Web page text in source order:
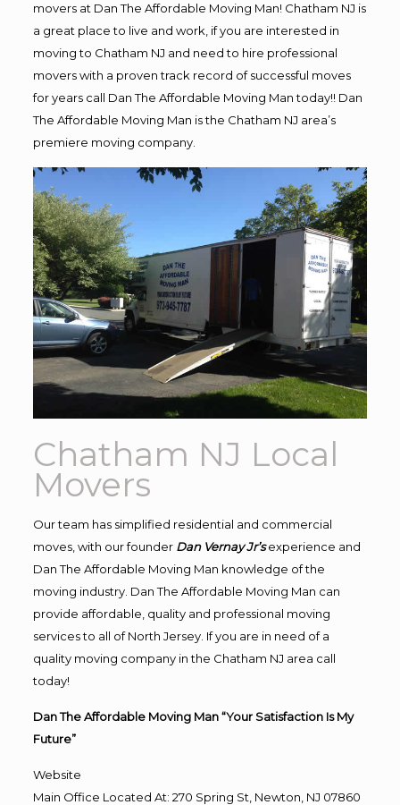
movers at Dan The Affordable Moving Man! Chatham NJ is
a great place to live and work, if you are interested in
moving to Chatham NJ and need to hire professional
movers with a proven track record of successful moves
for years call Dan The Affordable Moving Man today!! Dan
The Affordable Moving Man is the Chatham NJ area’s
premiere moving company.
Chatham NJ Local
Movers
Our team has simplified residential and commercial
moves, with our founder Dan Vernay Jr’s experience and
Dan The Affordable Moving Man knowledge of the
moving industry. Dan The Affordable Moving Man can
provide affordable, quality and professional moving
services to all of North Jersey. If you are in need of a
quality moving company in the Chatham NJ area call
today!
Dan The Affordable Moving Man “Your Satisfaction Is My
Future”
Website
Main Office Located At: 270 Spring St, Newton, NJ 07860